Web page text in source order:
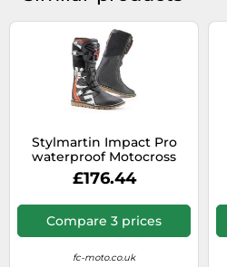
Stylmartin Impact Pro
waterproof Motocross
Boots, size 45
£176.44
Compare 3 prices
fc-moto.co.uk